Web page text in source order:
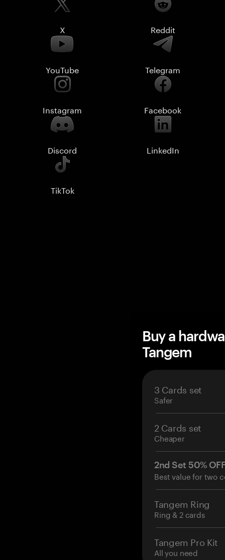
X Reddit
YouTube Telegram
Instagram Facebook
Discord LinkedIn
TikTok
Buy a
Tangem
3 Cards set
Safer
2 Cards set
Cheaper
2nd Set 50%
Best value for two
Tangem Ring
Ring & 2 cards
Tangem Pro Kit
All you need